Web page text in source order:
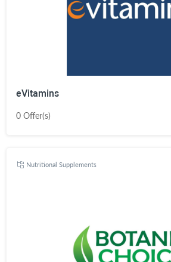
eVitamins
0 Offer(s)
Nutritional Supplements